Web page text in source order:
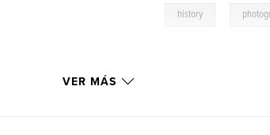
history
VER MÁS